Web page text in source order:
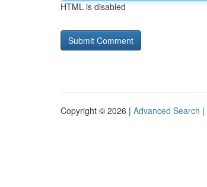
HTML is disabled
Copyright © 2026 | Advanced Search |